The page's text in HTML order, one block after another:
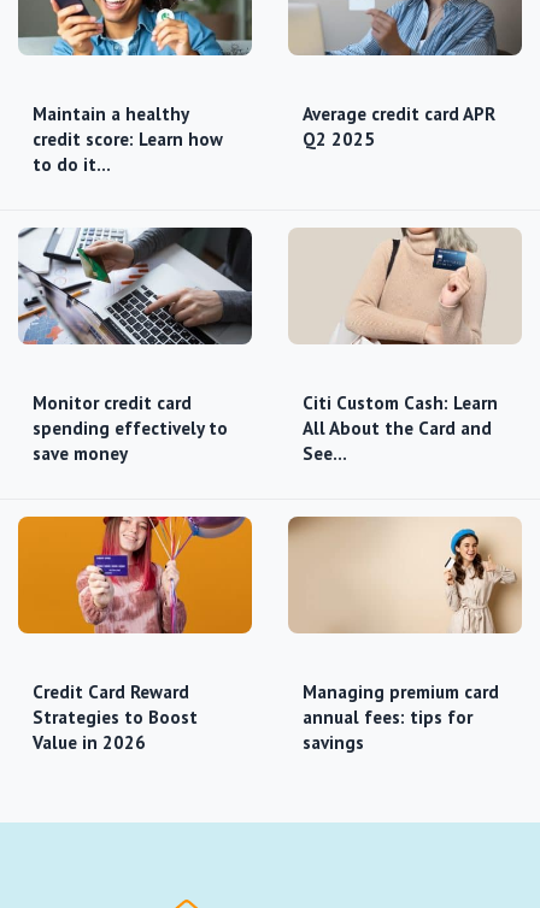
Maintain a healthy
credit score: Learn how
to do it…
Average credit card APR
Q2 2025
Monitor credit card
spending effectively to
save money
Citi Custom Cash: Learn
All About the Card and
See…
Credit Card Reward
Strategies to Boost
Value in 2026
Managing premium card
annual fees: tips for
savings